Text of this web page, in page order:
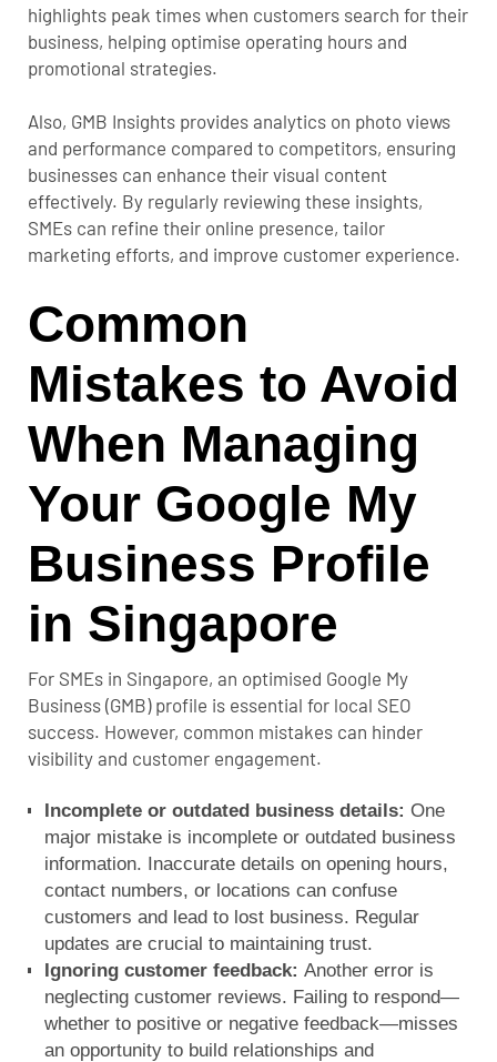
highlights peak times when customers search for their
business, helping optimise operating hours and
promotional strategies.
Also, GMB Insights provides analytics on photo views
and performance compared to competitors, ensuring
businesses can enhance their visual content
effectively. By regularly reviewing these insights,
SMEs can refine their online presence, tailor
marketing efforts, and improve customer experience.
Common
Mistakes to Avoid
When Managing
Your Google My
Business Profile
in Singapore
For SMEs in Singapore, an optimised Google My
Business (GMB) profile is essential for local SEO
success. However, common mistakes can hinder
visibility and customer engagement.
Incomplete or outdated business details: One
major mistake is incomplete or outdated business
information. Inaccurate details on opening hours,
contact numbers, or locations can confuse
customers and lead to lost business. Regular
updates are crucial to maintaining trust.
Ignoring customer feedback: Another error is
neglecting customer reviews. Failing to respond—
whether to positive or negative feedback—misses
an opportunity to build relationships and